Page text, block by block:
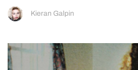
Kieran Galpin